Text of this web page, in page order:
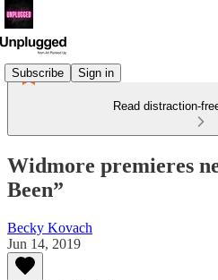
Subscribe Sign in
Read distraction-
Widmore premieres
Been”
Becky Kovach
Jun 14, 2019